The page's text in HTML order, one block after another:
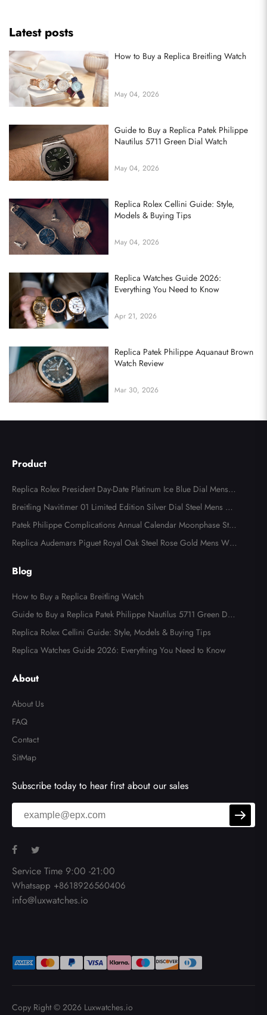
Latest posts
How to Buy a Replica Breitling Watch
May 04, 2026
Guide to Buy a Replica Patek Philippe
Nautilus 5711 Green Dial Watch
May 04, 2026
Replica Rolex Cellini Guide: Style,
Models & Buying Tips
May 04, 2026
Replica Watches Guide 2026:
Everything You Need to Know
Apr 21, 2026
Replica Patek Philippe Aquanaut Brown
Watch Review
Mar 30, 2026
Product
Replica Rolex President Day-Date Platinum Ice Blue Dial Mens
Watch 118366
Breitling Navitimer 01 Limited Edition Silver Dial Steel Mens Wa
tch AB0123
Patek Philippe Complications Annual Calendar Moonphase Stee
l Watch 4947
Replica Audemars Piguet Royal Oak Steel Rose Gold Mens Wat
Blog
How to Buy a Replica Breitling Watch
Guide to Buy a Replica Patek Philippe Nautilus 5711 Green Dial
Watch
Replica Rolex Cellini Guide: Style, Models & Buying Tips
Replica Watches Guide 2026: Everything You Need to Know
About
About Us
FAQ
Contact
SitMap
Subscribe today to hear first about our sales
Service Time 9:00 -21:00
Whatsapp +8618926560406
info@luxwatches.io
Copy Right © 2026 Luxwatches.io